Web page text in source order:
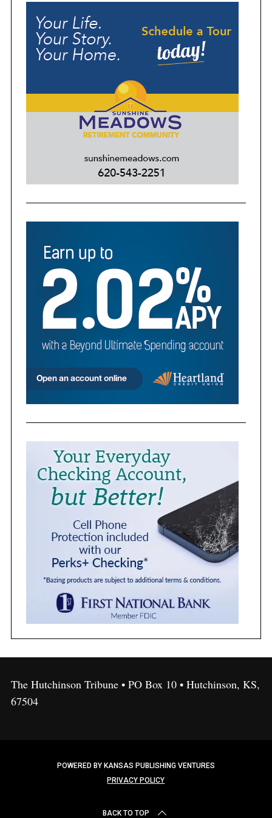
The Hutchinson Tribune • PO Box 10 • Hutchinson, KS,
67504
POWERED BY KANSAS PUBLISHING VENTURES
PRIVACY POLICY
BACK TO TOP